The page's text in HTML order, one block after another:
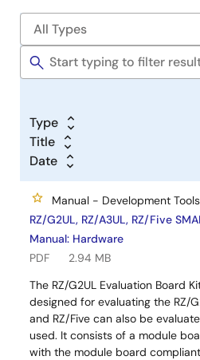
Type
Title
Date
Manual - Development Tools
RZ/G2UL, RZ/A3UL, RZ/Five
Manual: Hardware
PDF
2.94 MB
The RZ/G2UL Evaluation Board
designed for evaluating the RZ/
and RZ/Five can also be
used. It consists of a module
with the module board compliant